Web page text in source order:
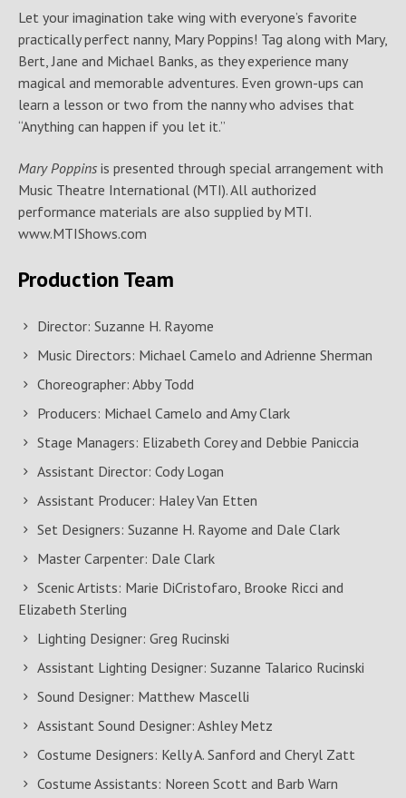
Let your imagination take wing with everyone’s favorite
practically perfect nanny, Mary Poppins! Tag along with Mary,
Bert, Jane and Michael Banks, as they experience many
magical and memorable adventures. Even grown-ups can
learn a lesson or two from the nanny who advises that
“Anything can happen if you let it.”
Mary Poppins is presented through special arrangement with
Music Theatre International (MTI). All authorized
performance materials are also supplied by MTI.
www.MTIShows.com
Production Team
Director: Suzanne H. Rayome
Music Directors: Michael Camelo and Adrienne Sherman
Choreographer: Abby Todd
Producers: Michael Camelo and Amy Clark
Stage Managers: Elizabeth Corey and Debbie Paniccia
Assistant Director: Cody Logan
Assistant Producer: Haley Van Etten
Set Designers: Suzanne H. Rayome and Dale Clark
Master Carpenter: Dale Clark
Scenic Artists: Marie DiCristofaro, Brooke Ricci and
Elizabeth Sterling
Lighting Designer: Greg Rucinski
Assistant Lighting Designer: Suzanne Talarico Rucinski
Sound Designer: Matthew Mascelli
Assistant Sound Designer: Ashley Metz
Costume Designers: Kelly A. Sanford and Cheryl Zatt
Costume Assistants: Noreen Scott and Barb Warn